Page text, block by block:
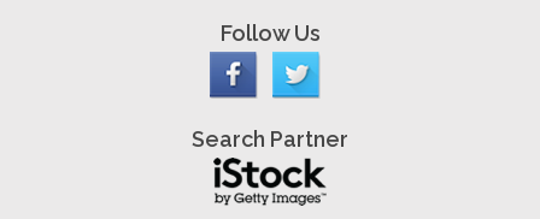
Follow Us
Search Partner